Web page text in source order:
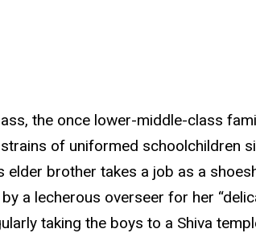
the once lower-middle-class
of uniformed schoolchildren
elder brother takes a job as a
a lecherous overseer for her
taking the boys to a Shiva